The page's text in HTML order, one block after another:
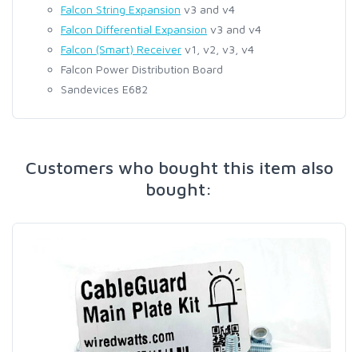
Falcon String Expansion v3 and v4
Falcon Differential Expansion v3 and v4
Falcon (Smart) Receiver v1, v2, v3, v4
Falcon Power Distribution Board
Sandevices E682
Customers who bought this item also
bought: